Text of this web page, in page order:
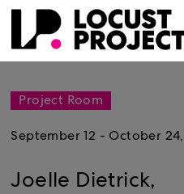
Project Room
September 12 - October
Joelle Dietrick,